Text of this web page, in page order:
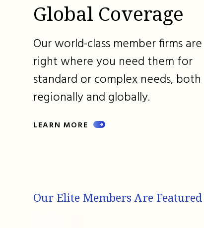
Global Coverage
Our world-class member firms are
right where you need them for
standard or complex needs, both
regionally and globally.
LEARN MORE
Our Elite Members Are